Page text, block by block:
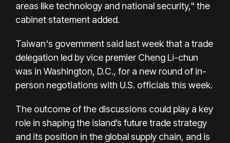
areas like technology and national security," the
cabinet statement added.
Taiwan's government said last week that a trade
delegation led by vice premier Cheng Li-chun
was in Washington, D.C., for a new round of in-
person negotiations with U.S. officials this week.
The outcome of the discussions could play a key
role in shaping the island’s future trade strategy
and its position in the global supply chain, and is